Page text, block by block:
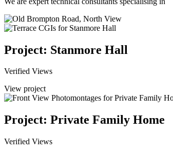
Project: Stanmore Hall
Verified Views
View project
Project: Private Family Home
Verified Views